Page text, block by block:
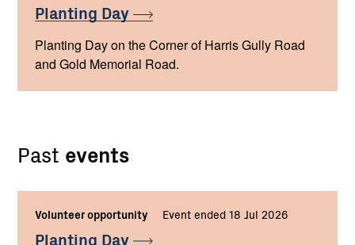
Planting Day
Planting Day on the Corner of Harris Gully Road
and Gold Memorial Road.
Past events
Volunteer opportunity Event ended 18 Jul 2026
Planting Day